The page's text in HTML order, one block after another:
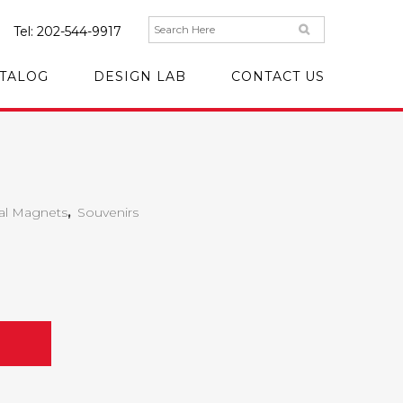
Tel: 202-544-9917
DESIGN LAB CONTACT US
Magnets, Souvenirs